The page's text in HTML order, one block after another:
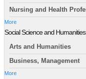
Nursing and Health
More
Social Science and Humanities
Arts and Humanities
Business, Management
More